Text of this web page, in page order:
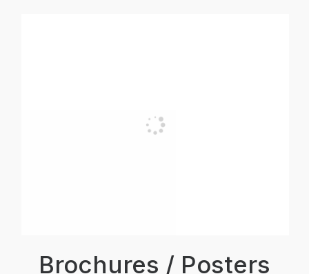
Brochures / Posters